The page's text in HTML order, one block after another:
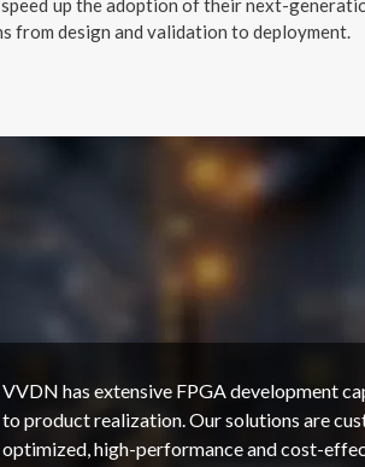
up the adoption of their next-
design and validation to deployment.
VVDN has extensive FPGA development
to product realization. Our solutions are
optimized, high-performance and cost-